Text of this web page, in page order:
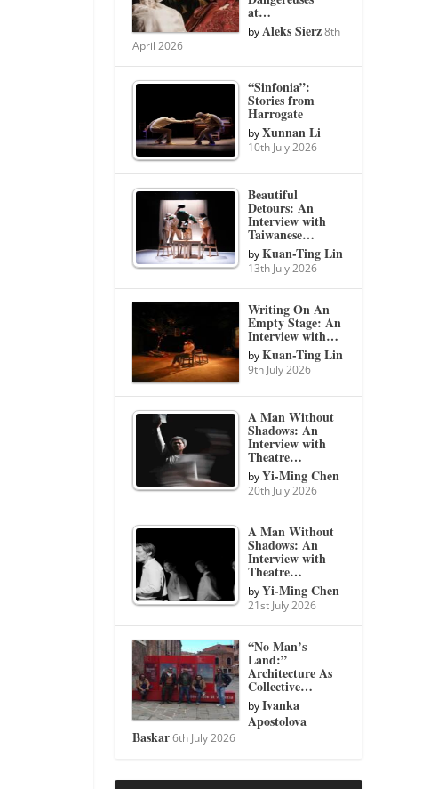
at…
byAleks Sierz 8th
April 2026
“Sinfonia”:
Stories from
Harrogate
byXunnan Li
10th July 2026
Beautiful
Detours: An
Interview with
Taiwanese…
byKuan-Ting Lin
13th July 2026
Writing On An
Empty Stage: An
Interview with…
byKuan-Ting Lin
9th July 2026
A Man Without
Shadows: An
Interview with
Theatre…
byYi-Ming Chen
20th July 2026
A Man Without
Shadows: An
Interview with
Theatre…
byYi-Ming Chen
21st July 2026
“No Man’s
Land:”
Architecture As
Collective…
byIvanka
Apostolova
Baskar 6th July 2026